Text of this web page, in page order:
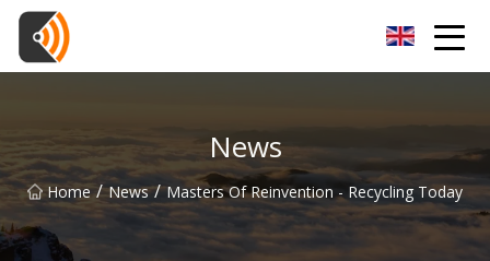
News
Home / News / Masters Of Reinvention - Recycling Today